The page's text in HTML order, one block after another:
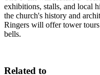
exhibitions, stalls, and local
the church's history and
Ringers will offer tower
bells.
Related to